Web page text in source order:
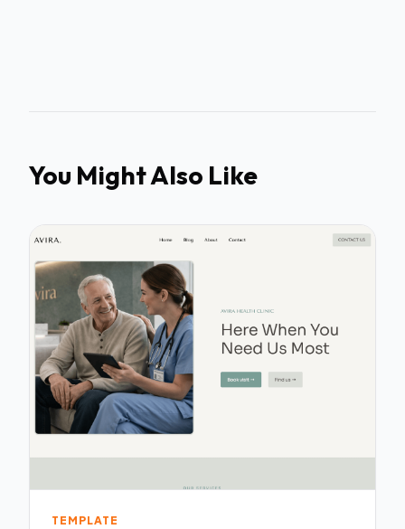
You Might Also Like
TEMPLATE